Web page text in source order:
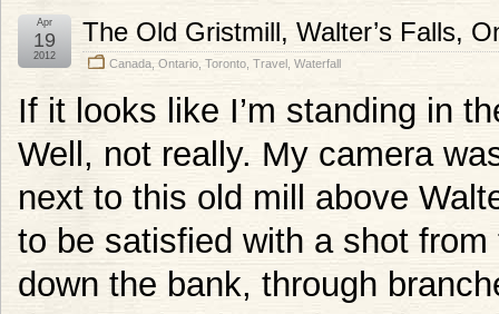
The Old Gristmill, Walter’s Falls,
Canada Ontario Toronto Travel Waterfall
Apr
19
2012
If it looks like I’m standing in
Well, not really. My camera
next to this old mill above
to be satisfied with a shot
down the bank, through